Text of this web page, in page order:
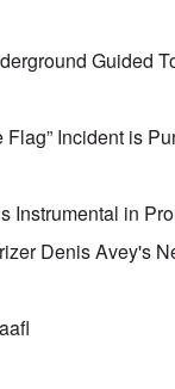
Guided
Flag” Incident is
Instrumental in
Denis Avey's